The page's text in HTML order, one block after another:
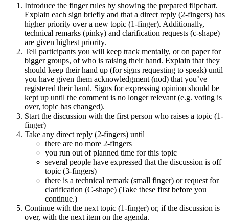
Introduce the finger rules by showing the prepared flipchart.
Explain each sign briefly and that a direct reply (2-fingers) has
higher priority over a new topic (1-finger). Additionally,
technical remarks (pinky) and clarification requests (c-shape)
are given highest priority.
Tell participants you will keep track mentally, or on paper for
bigger groups, of who is raising their hand. Explain that they
should keep their hand up (for signs requesting to speak) until
you have given them acknowledgment (nod) that you’ve
registered their hand. Signs for expressing opinion should be
kept up until the comment is no longer relevant (e.g. voting is
over, topic has changed).
Start the discussion with the first person who raises a topic (1-
finger)
Take any direct reply (2-fingers) until
there are no more 2-fingers
you run out of planned time for this topic
several people have expressed that the discussion is off
topic (3-fingers)
there is a technical remark (small finger) or request for
clarification (C-shape) (Take these first before you
continue.)
Continue with the next topic (1-finger) or, if the discussion is
over, with the next item on the agenda.